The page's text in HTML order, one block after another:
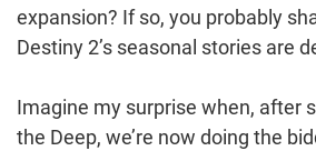
expansion? If so, you probably
Destiny 2’s seasonal stories are
Imagine my surprise when, after
the Deep, we’re now doing the